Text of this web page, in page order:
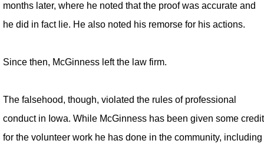
months later, where he noted that the proof was accurate and
he did in fact lie. He also noted his remorse for his actions.
Since then, McGinness left the law firm.
The falsehood, though, violated the rules of professional
conduct in Iowa. While McGinness has been given some credit
for the volunteer work he has done in the community, including